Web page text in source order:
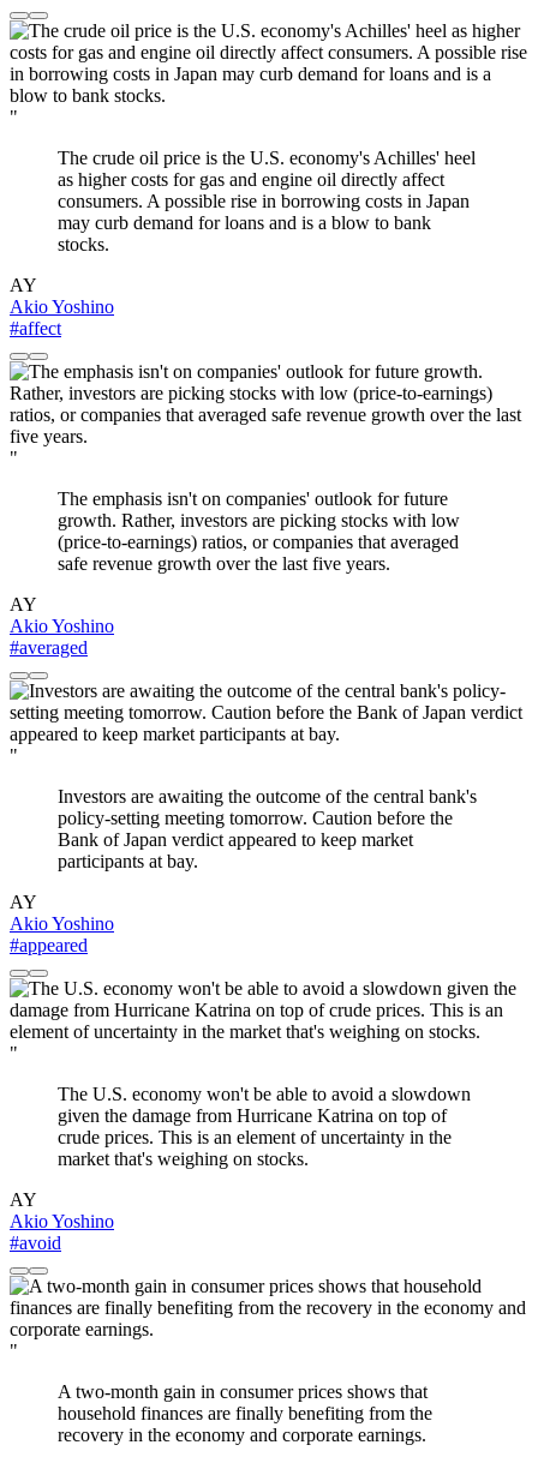
"
The crude oil price is the U.S. economy's Achilles' heel
as higher costs for gas and engine oil directly affect
consumers. A possible rise in borrowing costs in Japan
may curb demand for loans and is a blow to bank
stocks.
AY
Akio Yoshino
#affect
"
The emphasis isn't on companies' outlook for future
growth. Rather, investors are picking stocks with low
(price-to-earnings) ratios, or companies that averaged
safe revenue growth over the last five years.
AY
Akio Yoshino
#averaged
"
Investors are awaiting the outcome of the central bank's
policy-setting meeting tomorrow. Caution before the
Bank of Japan verdict appeared to keep market
participants at bay.
AY
Akio Yoshino
#appeared
"
The U.S. economy won't be able to avoid a slowdown
given the damage from Hurricane Katrina on top of
crude prices. This is an element of uncertainty in the
market that's weighing on stocks.
AY
Akio Yoshino
#avoid
"
A two-month gain in consumer prices shows that
household finances are finally benefiting from the
recovery in the economy and corporate earnings.